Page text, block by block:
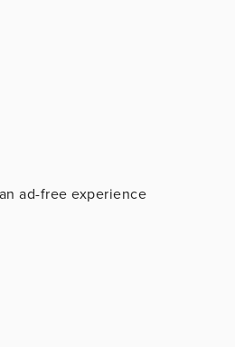
ad-free experience